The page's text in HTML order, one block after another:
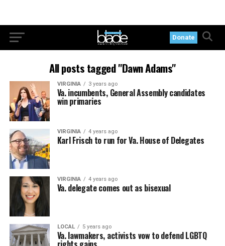
Donate
All posts tagged "Dawn Adams"
VIRGINIA 3 years ago
Va. incumbents, General Assembly candidates
win primaries
VIRGINIA 4 years ago
Karl Frisch to run for Va. House of Delegates
VIRGINIA 4 years ago
Va. delegate comes out as bisexual
LOCAL 5 years ago
Va. lawmakers, activists vow to defend LGBTQ